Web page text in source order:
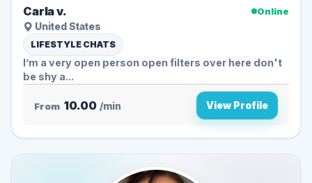
Carla v.
Online
United States
LIFESTYLE CHATS
I’m a very open person open filters over here don't
be shy a...
From 10.00 /min View Profile